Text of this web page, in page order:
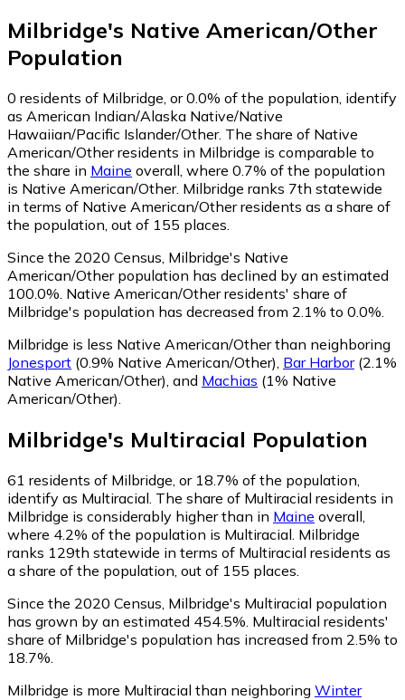
Milbridge's Native American/Other
Population
0 residents of Milbridge, or 0.0% of the population, identify
as American Indian/Alaska Native/Native
Hawaiian/Pacific Islander/Other. The share of Native
American/Other residents in Milbridge is comparable to
the share in Maine overall, where 0.7% of the population
is Native American/Other. Milbridge ranks 7th statewide
in terms of Native American/Other residents as a share of
the population, out of 155 places.
Since the 2020 Census, Milbridge's Native
American/Other population has declined by an estimated
100.0%. Native American/Other residents' share of
Milbridge's population has decreased from 2.1% to 0.0%.
Milbridge is less Native American/Other than neighboring
Jonesport (0.9% Native American/Other) Bar Harbor(2.1%
Native American/Other) and Machias (1% Native
American/Other)
Milbridge's Multiracial Population
61 residents of Milbridge, or 18.7% of the population,
identify as Multiracial. The share of Multiracial residents in
Milbridge is considerably higher than in Maine overall,
where 4.2% of the population is Multiracial. Milbridge
ranks 129th statewide in terms of Multiracial residents as
a share of the population, out of 155 places.
Since the 2020 Census, Milbridge's Multiracial population
has grown by an estimated 454.5%. Multiracial residents'
share of Milbridge's population has increased from 2.5% to
18.7%.
Milbridge is more Multiracial than neighboring Winter